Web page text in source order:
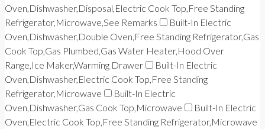
Oven,Dishwasher,Disposal,Electric Cook Top,Free Standing
Refrigerator,Microwave,See Remarks
Built-In Electric
Oven,Dishwasher,Double Oven,Free Standing Refrigerator,Gas
Cook Top,Gas Plumbed,Gas Water Heater,Hood Over
Range,Ice Maker,Warming Drawer
Built-In Electric
Oven,Dishwasher,Electric Cook Top,Free Standing
Refrigerator,Microwave
Built-In Electric
Oven,Dishwasher,Gas Cook Top,Microwave
Built-In Electric
Oven,Electric Cook Top,Free Standing Refrigerator,Microwave